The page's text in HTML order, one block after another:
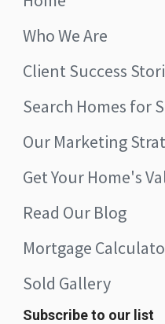
Who We Are
Client Success
Search Homes for
Our Marketing
Get Your Home's
Read Our Blog
Mortgage
Sold Gallery
Subscribe to our list